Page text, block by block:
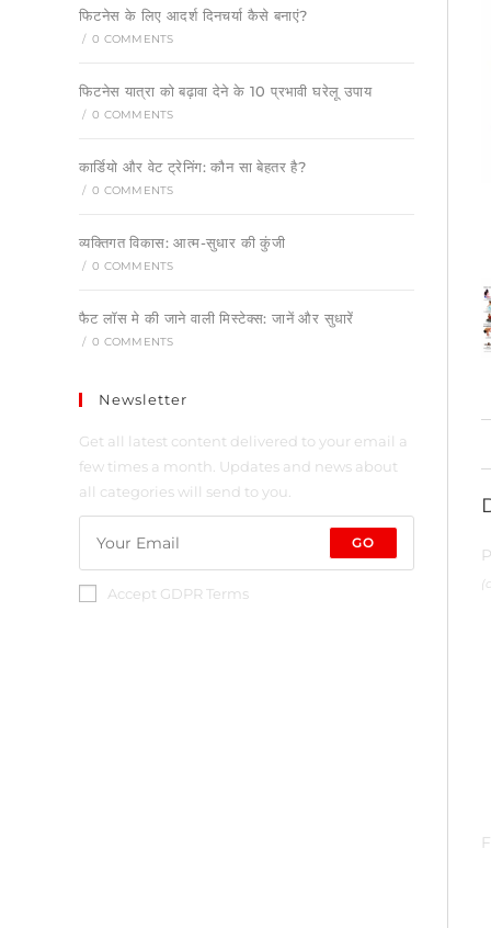
फिटनेस के लिए आदर्श दिनचर्या कैसे बनाएं?
/ 0 COMMENTS
फिटनेस यात्रा को बढ़ावा देने के 10 प्रभावी घरेलू उपाय
/ 0 COMMENTS
कार्डियो और वेट ट्रेनिंग: कौन सा बेहतर है?
/ 0 COMMENTS
व्यक्तिगत विकास: आत्म-सुधार की कुंजी
/ 0 COMMENTS
फैट लॉस मे की जाने वाली मिस्टेक्स: जानें और सुधारें
/ 0 COMMENTS
Newsletter
Get all latest content delivered to your email a
few times a month. Updates and news about
all categories will send to you.
GO
Accept GDPR Terms